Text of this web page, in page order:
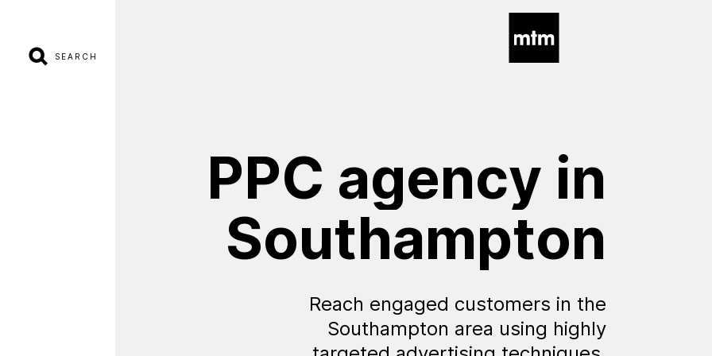
SEARCH
PPC agency in
Southampton
Reach engaged customers in the
Southampton area using highly